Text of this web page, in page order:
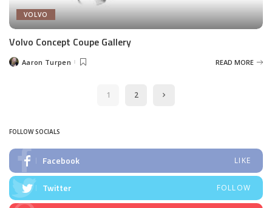
VOLVO
Volvo Concept Coupe Gallery
PostedAaron Turpen READ MORE
1 2
FOLLOW SOCIALS
Facebook LIKE
Twitter FOLLOW